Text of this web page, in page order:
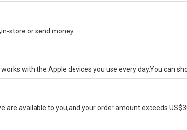
store or send money.
with the Apple devices you use every day.You can
are available to you,and your order amount exceeds